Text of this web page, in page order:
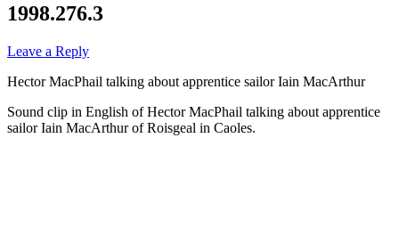
1998.276.3
Leave a Reply
Hector MacPhail talking about apprentice sailor Iain MacArthur
Sound clip in English of Hector MacPhail talking about apprentice
sailor Iain MacArthur of Roisgeal in Caoles.